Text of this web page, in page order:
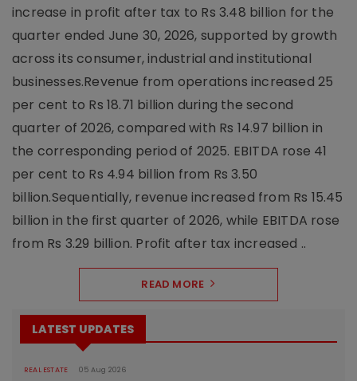
increase in profit after tax to Rs 3.48 billion for the
quarter ended June 30, 2026, supported by growth
across its consumer, industrial and institutional
businesses.Revenue from operations increased 25
per cent to Rs 18.71 billion during the second
quarter of 2026, compared with Rs 14.97 billion in
the corresponding period of 2025. EBITDA rose 41
per cent to Rs 4.94 billion from Rs 3.50
billion.Sequentially, revenue increased from Rs 15.45
billion in the first quarter of 2026, while EBITDA rose
from Rs 3.29 billion. Profit after tax increased ..
READ MORE
LATEST UPDATES
REAL ESTATE 05 Aug 2026